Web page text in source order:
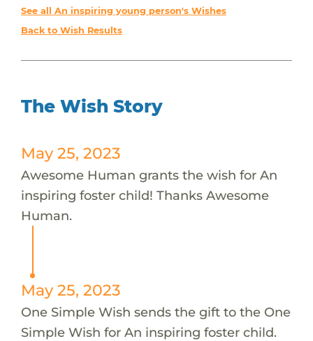
See all An inspiring young person's Wishes
Back to Wish Results
The Wish Story
May 25, 2023
Awesome Human grants the wish for An
inspiring foster child! Thanks Awesome
Human.
May 25, 2023
One Simple Wish sends the gift to the One
Simple Wish for An inspiring foster child.